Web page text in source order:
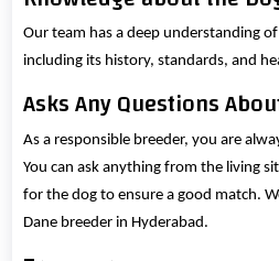
Our team has a deep understanding
including its history, standards, and
Asks Any Questions
As a responsible breeder, you are
You can ask anything from the living
for the dog to ensure a good match.
Dane breeder in Hyderabad.